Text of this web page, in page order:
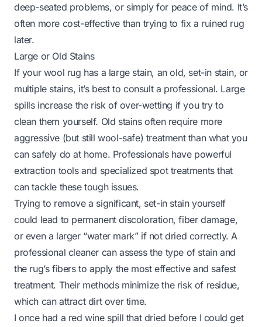
deep-seated problems, or simply for peace of mind. It’s
often more cost-effective than trying to fix a ruined rug
later.
Large or Old Stains
If your wool rug has a large stain, an old, set-in stain, or
multiple stains, it’s best to consult a professional. Large
spills increase the risk of over-wetting if you try to
clean them yourself. Old stains often require more
aggressive (but still wool-safe) treatment than what you
can safely do at home. Professionals have powerful
extraction tools and specialized spot treatments that
can tackle these tough issues.
Trying to remove a significant, set-in stain yourself
could lead to permanent discoloration, fiber damage,
or even a larger “water mark” if not dried correctly. A
professional cleaner can assess the type of stain and
the rug’s fibers to apply the most effective and safest
treatment. Their methods minimize the risk of residue,
which can attract dirt over time.
I once had a red wine spill that dried before I could get